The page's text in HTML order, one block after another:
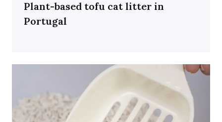
Plant-based tofu cat litter in
Portugal